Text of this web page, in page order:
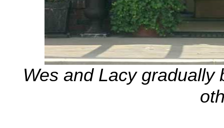
Wes and Lacy gradually